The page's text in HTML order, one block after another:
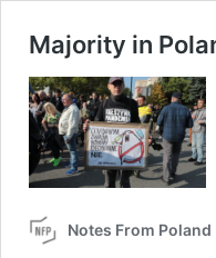
Majority in
Notes From Poland